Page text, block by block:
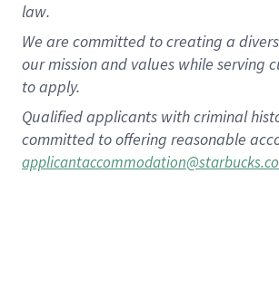
law.
We are committed to creating a
our mission and values while serving
to apply.
Qualified applicants with criminal
committed to offering reasonable